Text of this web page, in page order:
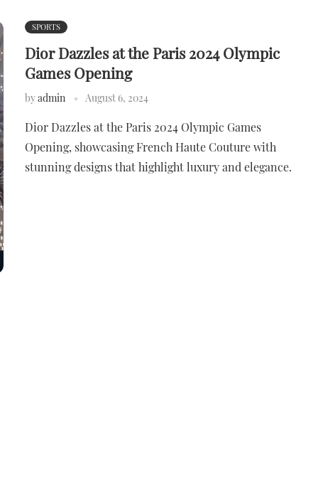
SPORTS
Dior Dazzles at the Paris 2024 Olympic
Games Opening
byadmin August 6, 2024
Dior Dazzles at the Paris 2024 Olympic Games
Opening, showcasing French Haute Couture with
stunning designs that highlight luxury and elegance.